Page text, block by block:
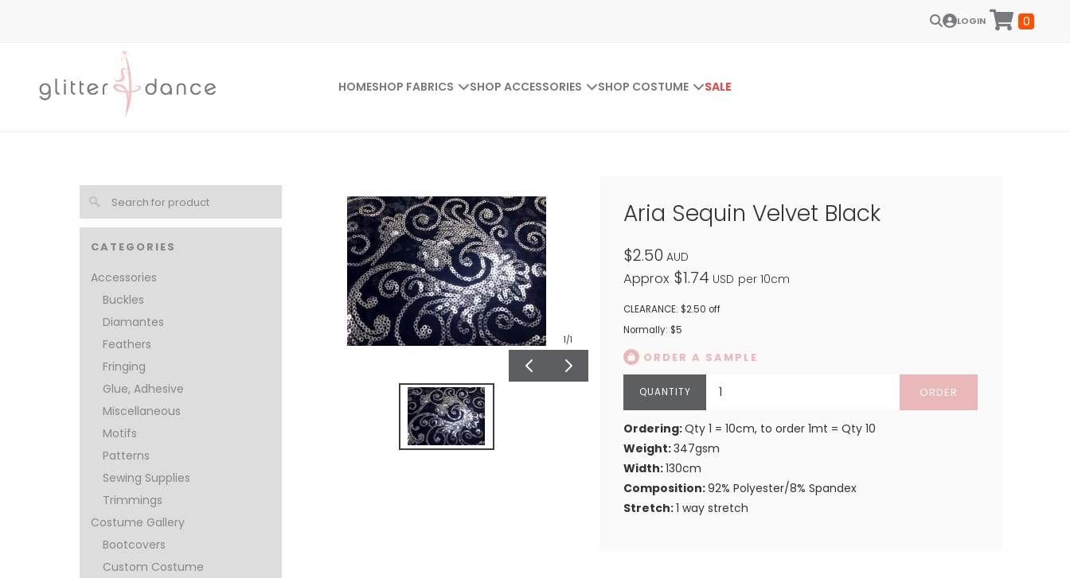
LOGIN 0
HOMESHOP FABRICS SHOP ACCESSORIES SHOP COSTUME SALE
CATEGORIES
Accessories
Buckles
Diamantes
Feathers
Fringing
Glue, Adhesive
Miscellaneous
Motifs
Patterns
Sewing Supplies
Trimmings
Costume Gallery
Bootcovers
Custom Costume
1/1
Aria Sequin Velvet Black
$2.50 AUD
Approx $1.74 USD per 10cm
CLEARANCE: $2.50 off
Normally: $5
ORDER A SAMPLE
ORDER
Ordering:Qty 1 = 10cm, to order 1mt = Qty 10
Weight:347gsm
Width:130cm
Composition:92% Polyester/8% Spandex
Stretch:1 way stretch